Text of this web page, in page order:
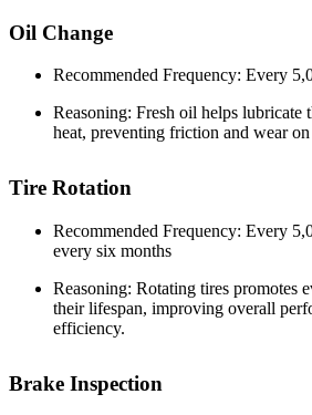
Oil Change
Recommended Frequency: Every
Reasoning: Fresh oil helps lubricate
heat, preventing friction and wear
Tire Rotation
Recommended Frequency: Every
every six months
Reasoning: Rotating tires promotes
their lifespan, improving overall
efficiency.
Brake Inspection